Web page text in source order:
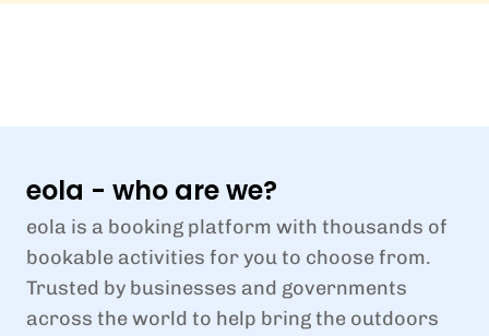
eola - who are we?
eola is a booking platform with thousands of
bookable activities for you to choose from.
Trusted by businesses and governments
across the world to help bring the outdoors